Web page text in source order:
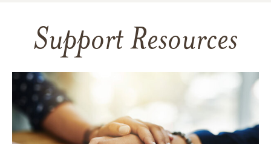
Support Resources